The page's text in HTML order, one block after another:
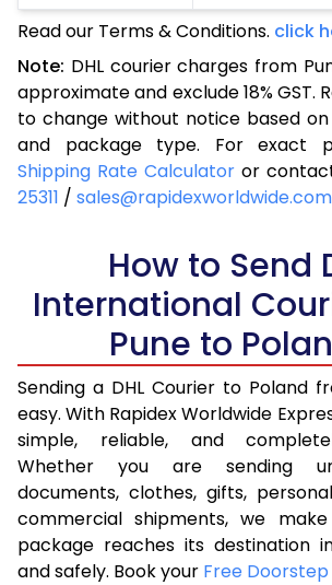
3.0 Kg
10,272
3.5 Kg
11,336
4.0 Kg
12,400
4.5 Kg
13,462
5.0 Kg
14,526
5.5 Kg
14,942
6.0 Kg
15,476
6.5 Kg
16,010
7.0 Kg
16,540
7.5 Kg
17,074
8.0 Kg
17,604
8.5 Kg
18,138
9.0 Kg
18,670
Read our Terms & Conditions. click
Note: DHL courier charges from
approximate and exclude 18% GST.
to change without notice based
and package type. For exact
Shipping Rate Calculator or
25311 / sales@rapidexworldwide.com
How to Send
International
Pune to
Sending a DHL Courier to Poland
easy. With Rapidex Worldwide
simple, reliable, and
Whether you are sending
documents, clothes, gifts,
commercial shipments, we
package reaches its destination
and safely. Book your Free Doorstep